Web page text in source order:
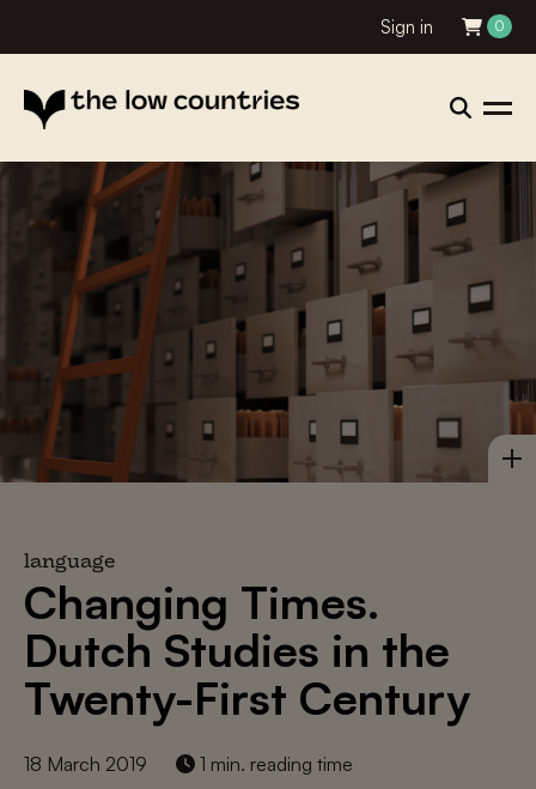
Sign in 0
language
Changing Times.
Dutch Studies in the
Twenty-First Century
18 March 2019 1 min. reading time